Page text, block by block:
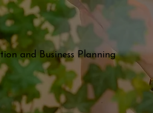
and Business Planning